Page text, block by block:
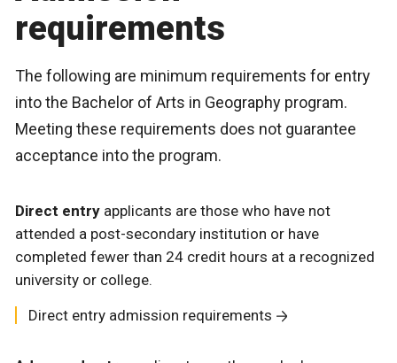
requirements
The following are minimum requirements for entry
into the Bachelor of Arts in Geography program.
Meeting these requirements does not guarantee
acceptance into the program.
Direct entry applicants are those who have not
attended a post-secondary institution or have
completed fewer than 24 credit hours at a recognized
university or college.
Direct entry admission requirements